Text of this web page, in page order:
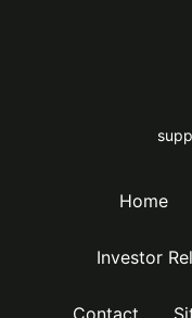
Home
Investor
Contact